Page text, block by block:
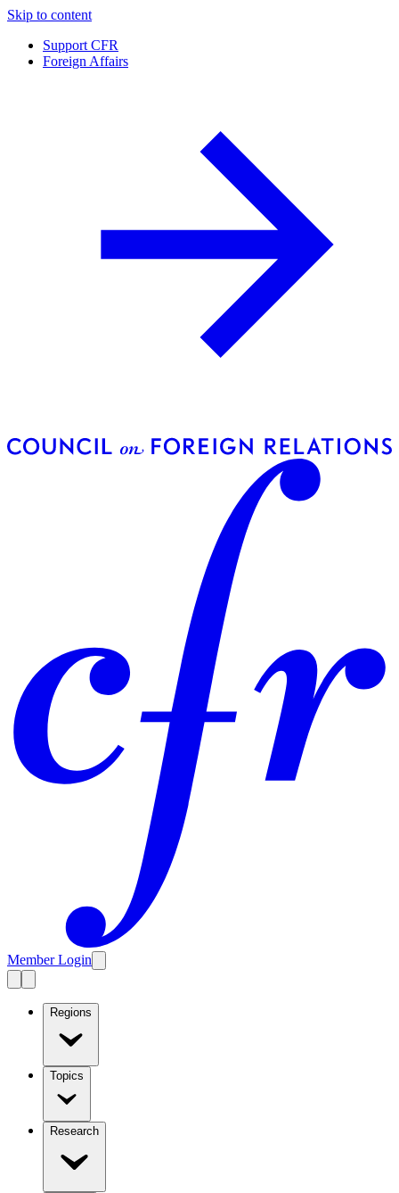
Skip to content
Support CFR
Foreign Affairs
Member Login
Regions
Topics
Research